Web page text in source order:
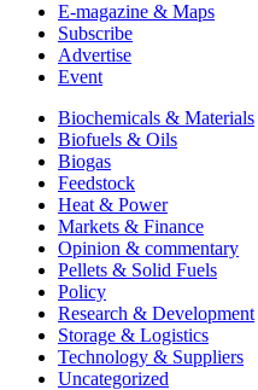
E-magazine & Maps
Subscribe
Advertise
Event
Biochemicals & Materials
Biofuels & Oils
Biogas
Feedstock
Heat & Power
Markets & Finance
Opinion & commentary
Pellets & Solid Fuels
Policy
Research & Development
Storage & Logistics
Technology & Suppliers
Uncategorized